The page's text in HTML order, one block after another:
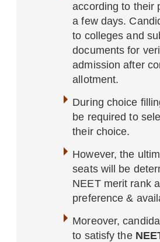
according to their
a few days.
to colleges and
documents for
admission after
allotment.
During choice
be required to
their choice.
However, the
seats will be
NEET merit rank
preference &
Moreover,
to satisfy the